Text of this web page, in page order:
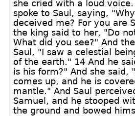
she cried with a loud
spoke to Saul, saying,
deceived me? For you are
the king said to her, "Do
What did you see?" And
Saul, "I saw a celestial
of the earth." 14 And he
is his form?" And she said,
comes up, and he is
mantle." And Saul
Samuel, and he stooped
the ground and bowed